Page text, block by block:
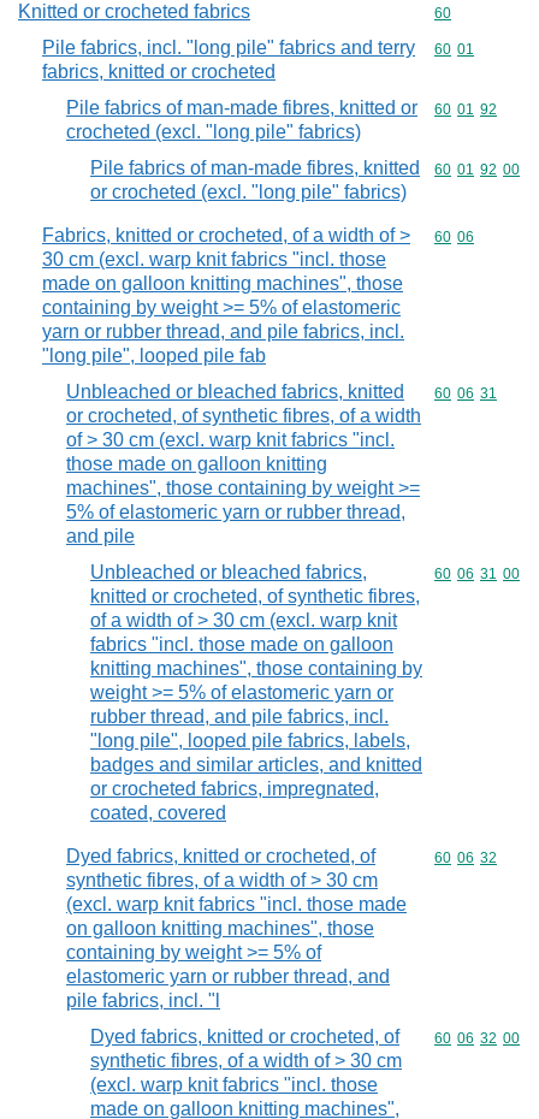
Knitted or crocheted fabrics Commodity
60
Pile fabrics, incl. "long pile" fabrics and terry
fabrics, knitted or crocheted
Commodity
60 01
Pile fabrics of man-made fibres, knitted or
crocheted (excl. "long pile" fabrics)
Commodity
60 01 92
Pile fabrics of man-made fibres, knitted
or crocheted (excl. "long pile" fabrics)
Commodity
60 01 92 00
Fabrics, knitted or crocheted, of a width of >
30 cm (excl. warp knit fabrics "incl. those
made on galloon knitting machines", those
containing by weight >= 5% of elastomeric
yarn or rubber thread, and pile fabrics, incl.
"long pile", looped pile fab
Commodity
60 06
Unbleached or bleached fabrics, knitted
or crocheted, of synthetic fibres, of a width
of > 30 cm (excl. warp knit fabrics "incl.
those made on galloon knitting
machines", those containing by weight >=
5% of elastomeric yarn or rubber thread,
and pile
Commodity
60 06 31
Unbleached or bleached fabrics,
knitted or crocheted, of synthetic fibres,
of a width of > 30 cm (excl. warp knit
fabrics "incl. those made on galloon
knitting machines", those containing by
weight >= 5% of elastomeric yarn or
rubber thread, and pile fabrics, incl.
"long pile", looped pile fabrics, labels,
badges and similar articles, and knitted
or crocheted fabrics, impregnated,
coated, covered
Commodity
60 06 31 00
Dyed fabrics, knitted or crocheted, of
synthetic fibres, of a width of > 30 cm
(excl. warp knit fabrics "incl. those made
on galloon knitting machines", those
containing by weight >= 5% of
elastomeric yarn or rubber thread, and
pile fabrics, incl. "l
Commodity
60 06 32
Dyed fabrics, knitted or crocheted, of
synthetic fibres, of a width of > 30 cm
(excl. warp knit fabrics "incl. those
made on galloon knitting machines",
Commodity
60 06 32 00